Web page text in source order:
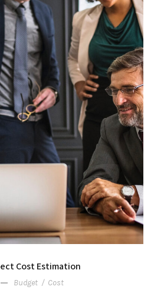
Cost Estimation
Budget / Cost